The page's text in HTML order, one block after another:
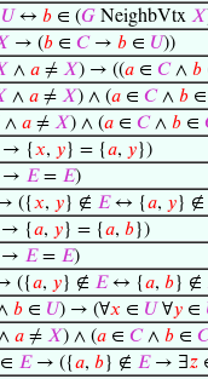
𝑈 ↔ 𝑏 ∈ (𝐺 NeighbVtx 𝑋
→ (𝑏 ∈ 𝐶→ 𝑏 ∈ 𝑈))
∧ 𝑎 ≠ 𝑋) → ((𝑎 ∈ 𝐶∧ 𝑏
∧ 𝑎 ≠ 𝑋) ∧ (𝑎 ∈ 𝐶∧ 𝑏 ∈
∧ 𝑎 ≠ 𝑋) ∧ (𝑎 ∈ 𝐶∧ 𝑏 ∈
→ {𝑥, 𝑦} = {𝑎, 𝑦})
→ 𝐸= 𝐸)
({𝑥, 𝑦} ∉ 𝐸↔ {𝑎, 𝑦} ∉
→ {𝑎, 𝑦} = {𝑎, 𝑏})
→ 𝐸= 𝐸)
({𝑎, 𝑦} ∉ 𝐸↔ {𝑎, 𝑏} ∉
𝑏 ∈ 𝑈) → (∀𝑥 ∈ 𝑈 ∀𝑦 ∈
∧ 𝑎 ≠ 𝑋) ∧ (𝑎 ∈ 𝐶∧ 𝑏 ∈
𝐸→ ({𝑎, 𝑏} ∉ 𝐸→ ∃𝑧